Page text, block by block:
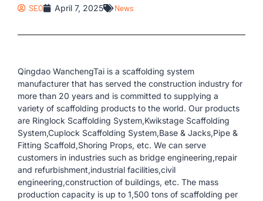
SEO April 7, 2025 News
Qingdao WanchengTai is a scaffolding system
manufacturer that has served the construction industry for
more than 20 years and is committed to supplying a
variety of scaffolding products to the world. Our products
are Ringlock Scaffolding System,Kwikstage Scaffolding
System,Cuplock Scaffolding System,Base & Jacks,Pipe &
Fitting Scaffold,Shoring Props, etc. We can serve
customers in industries such as bridge engineering,repair
and refurbishment,industrial facilities,civil
engineering,construction of buildings, etc. The mass
production capacity is up to 1,500 tons of scaffolding per